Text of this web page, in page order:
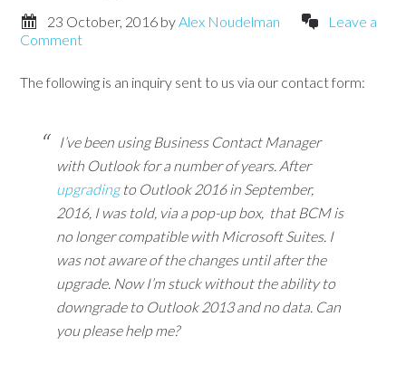
23 October, 2016 byAlex Noudelman
Leave a
Comment
The following is an inquiry sent to us via our contact form:
I’ve been using Business Contact Manager
with Outlook for a number of years. After
upgradingto Outlook 2016 in September,
2016, I was told, via a pop-up box, that BCM is
no longer compatible with Microsoft Suites. I
was not aware of the changes until after the
upgrade. Now I’m stuck without the ability to
downgrade to Outlook 2013 and no data. Can
you please help me?